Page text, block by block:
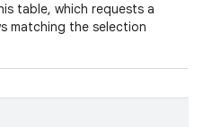
table, which requests a
matching the selection